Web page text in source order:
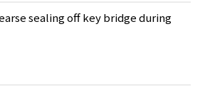
sealing off key bridge during